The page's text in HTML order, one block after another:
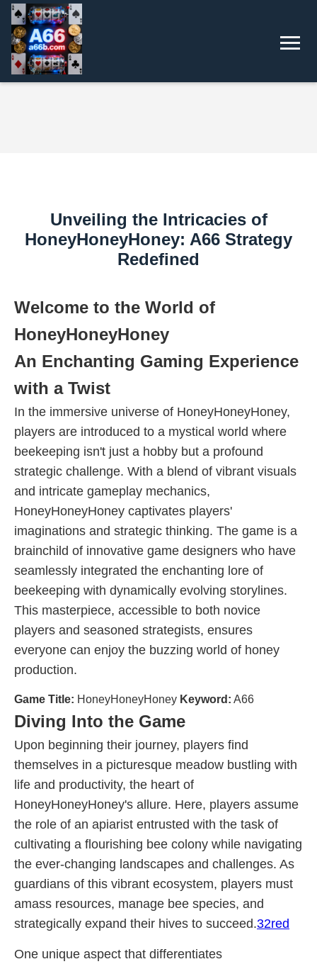
Unveiling the Intricacies of
HoneyHoneyHoney: A66 Strategy
Redefined
Welcome to the World of
HoneyHoneyHoney
An Enchanting Gaming Experience
with a Twist
In the immersive universe of HoneyHoneyHoney,
players are introduced to a mystical world where
beekeeping isn't just a hobby but a profound
strategic challenge. With a blend of vibrant visuals
and intricate gameplay mechanics,
HoneyHoneyHoney captivates players'
imaginations and strategic thinking. The game is a
brainchild of innovative game designers who have
seamlessly integrated the enchanting lore of
beekeeping with dynamically evolving storylines.
This masterpiece, accessible to both novice
players and seasoned strategists, ensures
everyone can enjoy the buzzing world of honey
production.
Game Title: HoneyHoneyHoney Keyword: A66
Diving Into the Game
Upon beginning their journey, players find
themselves in a picturesque meadow bustling with
life and productivity, the heart of
HoneyHoneyHoney's allure. Here, players assume
the role of an apiarist entrusted with the task of
cultivating a flourishing bee colony while navigating
the ever-changing landscapes and challenges. As
guardians of this vibrant ecosystem, players must
amass resources, manage bee species, and
strategically expand their hives to succeed.32red
One unique aspect that differentiates